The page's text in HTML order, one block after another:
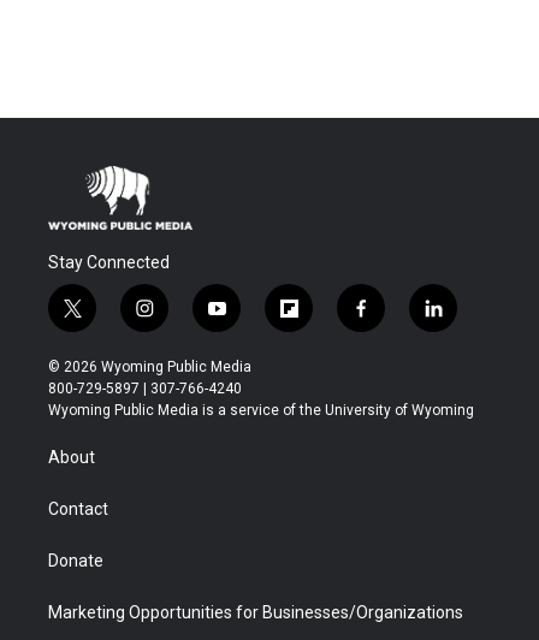
Stay Connected
t
w
i
t
t
r
i
n
s
t
a
y
o
u
t
u
f
l
b
f
a
b
l
i
e
© 2026 Wyoming Public Media
800-729-5897 | 307-766-4240
Wyoming Public Media is a service of the University of Wyoming
About
Contact
Donate
Marketing Opportunities for Businesses/Organizations